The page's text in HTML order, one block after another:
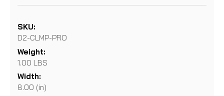
SKU:
D2-CLMP-PRO
Weight:
1.00 LBS
Width:
8.00 (in)